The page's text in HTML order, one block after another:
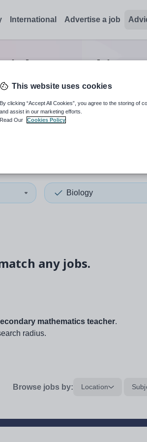
International Advertise a job
Biology teaching
use up and down arrows to
Biology
any jobs.
mathematics teacher.
radius.
Browse jobs by: Location
This website uses cookies
By clicking “Accept All Cookies”, you agree to the storing of
and assist in our marketing efforts.
Read Our
Cookies Policy